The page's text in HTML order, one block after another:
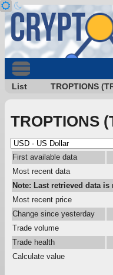
List TROPTIONS
TROPTIONS
First available data
Most recent data
Note: Last retrieved data
Most recent price
Change since yesterday
Trade volume
Trade health
Calculate value